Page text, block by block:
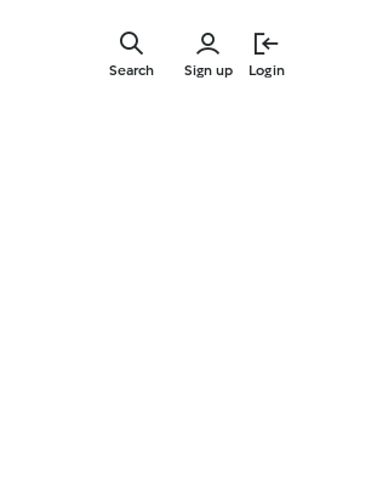
Sign up Login
Search